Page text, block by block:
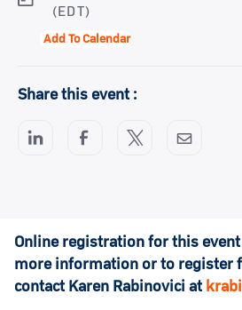
Online registration for this event
more information or to register
contact Karen Rabinovici at
(EDT)
Add To Calendar
Share this event :